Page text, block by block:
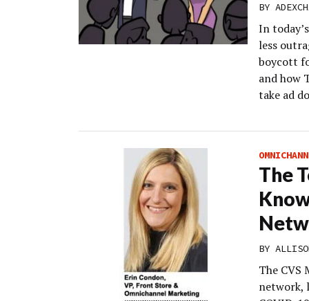
BY
In
less
boycott
and how
take ad
The
BY
The CVS
network,